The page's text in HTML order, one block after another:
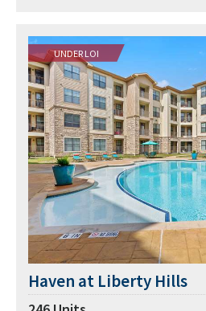
UNDER LOI
Haven at Liberty Hills